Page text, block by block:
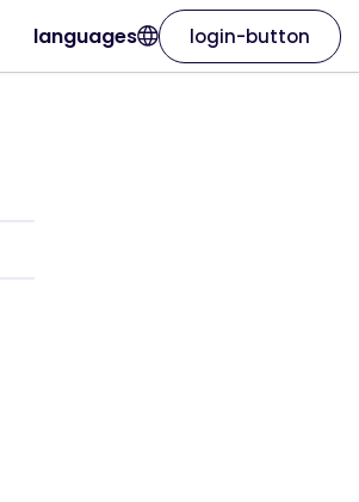
languages login-button